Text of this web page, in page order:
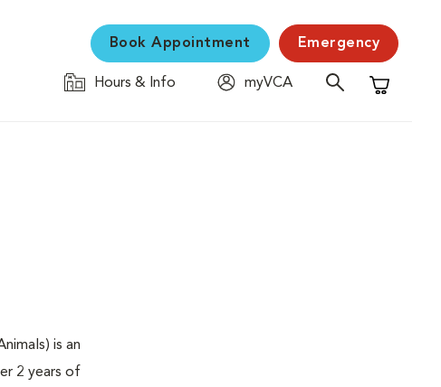
Book Appointment Emergency
Hours & Info
myVCA
Shopping
is an
2 years of